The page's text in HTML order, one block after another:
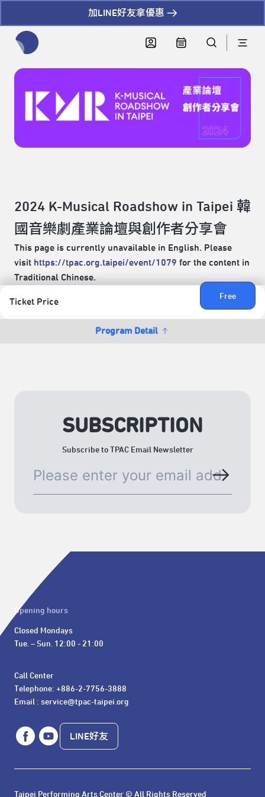
加LINE好友拿優惠
Ticket Price
Free
Program Detail
2024 K-Musical Roadshow in Taipei 韓
國音樂劇產業論壇與創作者分享會
This page is currently unavailable in English. Please
visit https://tpac.org.taipei/event/1079 for the content in
Traditional Chinese.
SUBSCRIPTION
Subscribe to TPAC Email Newsletter
Opening hours
Closed Mondays
Tue. – Sun. 12:00 - 21:00
Call Center
Telephone: +886-2-7756-3888
Email : service@tpac-taipei.org
LINE好友
Taipei Performing Arts Center © All Rights Reserved